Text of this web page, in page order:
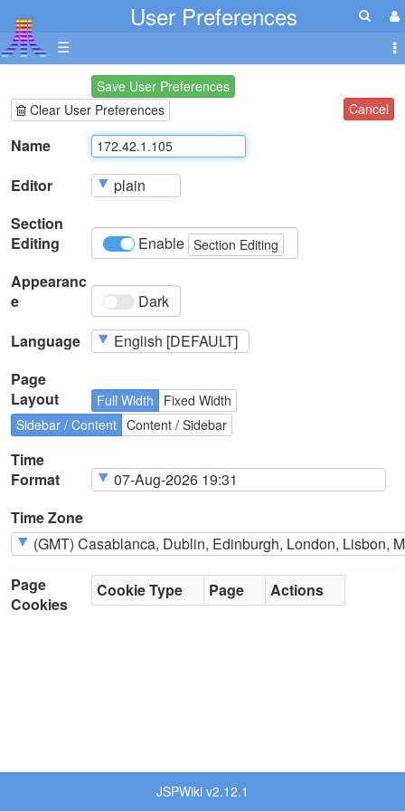
User Preferences
☰
Save User Preferences
Clear User Preferences
Cancel
Name
Editor
Section
Editing
Enable Section Editing
Appearanc
e
Dark
Language
Page
Layout
Full Width
Fixed Width
Sidebar / Content Content / Sidebar
Time
Format
Time Zone
Page
Cookies
Cookie Type Page Actions
JSPWiki v2.12.1